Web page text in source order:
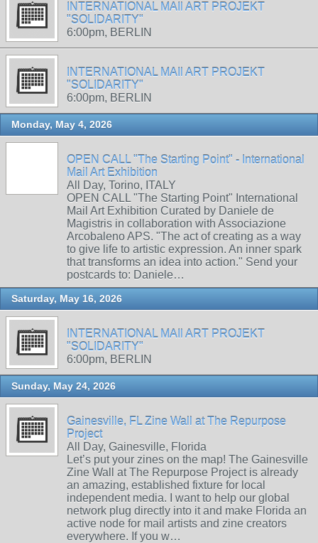
INTERNATIONAL MAIl ART PROJEKT
"SOLIDARITY"
6:00pm, BERLIN
INTERNATIONAL MAIl ART PROJEKT
"SOLIDARITY"
6:00pm, BERLIN
Monday, May 4, 2026
OPEN CALL "The Starting Point" - International
Mail Art Exhibition
All Day, Torino, ITALY
OPEN CALL "The Starting Point" International
Mail Art Exhibition Curated by Daniele de
Magistris in collaboration with Associazione
Arcobaleno APS. "The act of creating as a way
to give life to artistic expression. An inner spark
that transforms an idea into action." Send your
postcards to: Daniele…
Saturday, May 16, 2026
INTERNATIONAL MAIl ART PROJEKT
"SOLIDARITY"
6:00pm, BERLIN
Sunday, May 24, 2026
Gainesville, FL Zine Wall at The Repurpose
Project
All Day, Gainesville, Florida
Let’s put your zines on the map! The Gainesville
Zine Wall at The Repurpose Project is already
an amazing, established fixture for local
independent media. I want to help our global
network plug directly into it and make Florida an
active node for mail artists and zine creators
everywhere. If you w…